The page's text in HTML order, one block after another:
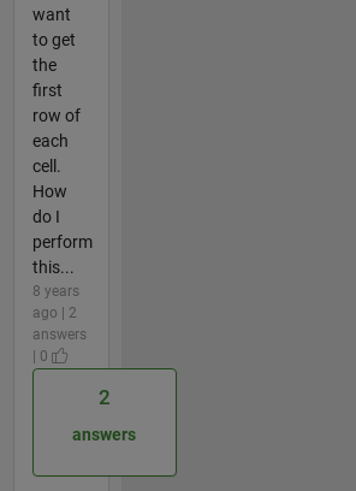
want
to get
the
first
row of
each
cell.
How
do I
perform
this...
8 years
ago | 2
answers
| 0
2
answers